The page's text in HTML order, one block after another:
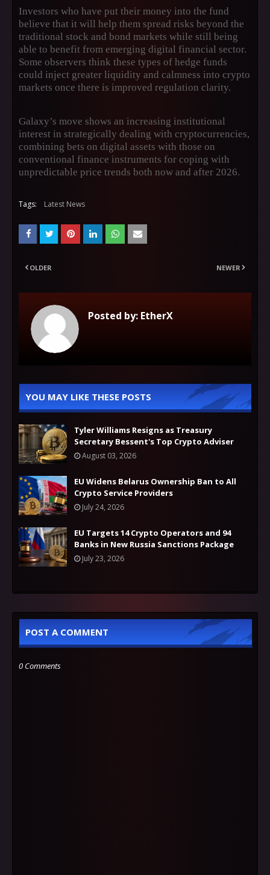
Investors who have put their money into the fund
believe that it will help them spread risks beyond the
traditional stock and bond markets while still being
able to benefit from emerging digital financial sector.
Some observers think these types of hedge funds
could inject greater liquidity and calmness into crypto
markets once there is improved regulation clarity.
Galaxy’s move shows an increasing institutional
interest in strategically dealing with cryptocurrencies,
combining bets on digital assets with those on
conventional finance instruments for coping with
unpredictable price trends both now and after 2026.
Tags: Latest News
NEWER
OLDER
Posted by: EtherX
YOU MAY LIKE THESE POSTS
Tyler Williams Resigns as Treasury
Secretary Bessent's Top Crypto Adviser
August 03, 2026
EU Widens Belarus Ownership Ban to All
Crypto Service Providers
July 24, 2026
EU Targets 14 Crypto Operators and 94
Banks in New Russia Sanctions Package
July 23, 2026
POST A COMMENT
0 Comments